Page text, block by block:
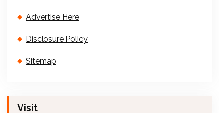
Advertise Here
Disclosure Policy
Sitemap
Visit